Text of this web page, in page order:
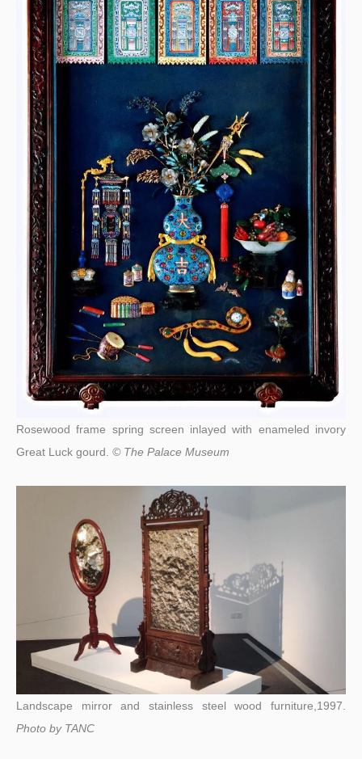
Rosewood frame spring screen inlayed with enameled invory
Great Luck gourd. © The Palace Museum
Landscape mirror and stainless steel wood furniture,1997.
Photo by TANC